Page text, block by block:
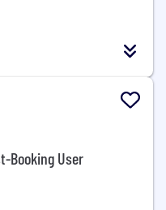
Booking User